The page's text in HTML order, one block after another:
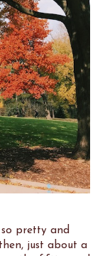
pretty and
just about a